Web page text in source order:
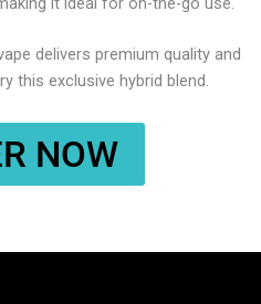
delivers premium quality and
this exclusive hybrid blend.
NOW